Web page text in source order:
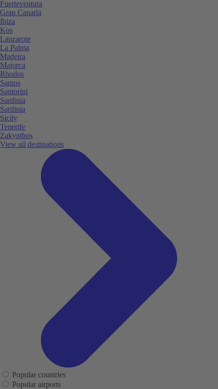
Fuerteventura
Gran Canaria
Ibiza
Kos
Lanzarote
La Palma
Madeira
Majorca
Rhodos
Samos
Santorini
Sardinia
Sardinia
Sicily
Tenerife
Zakynthos
View all destinations
Popular countries
Popular airports